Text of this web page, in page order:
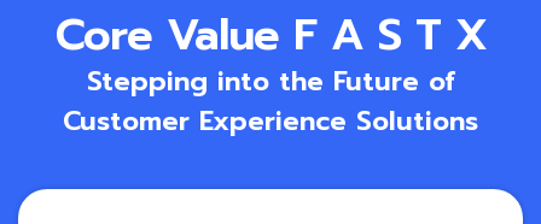
Core Value F A S T X
Stepping into the Future of
Customer Experience Solutions